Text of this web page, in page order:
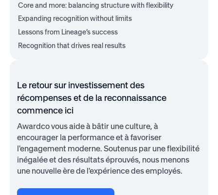
Core and more: balancing structure with flexibility
Expanding recognition without limits
Lessons from Lineage’s success
Recognition that drives real results
Le retour sur investissement des
récompenses et de la reconnaissance
commence ici
Awardco vous aide à bâtir une culture, à
encourager la performance et à favoriser
l'engagement moderne. Soutenus par une flexibilité
inégalée et des résultats éprouvés, nous menons
une nouvelle ère de l'expérience des employés.